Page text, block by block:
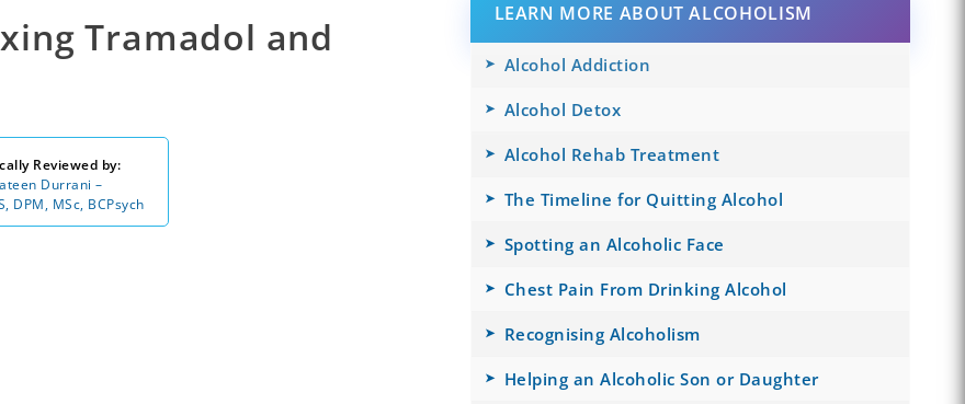
Tramadol and
Reviewed by:
Durrani –
DPM, MSc, BCPsych
LEARN MORE ABOUT ALCOHOLISM
Alcohol Addiction
Alcohol Detox
Alcohol Rehab Treatment
The Timeline for Quitting Alcohol
Spotting an Alcoholic Face
Chest Pain From Drinking Alcohol
Recognising Alcoholism
Helping an Alcoholic Son or Daughter